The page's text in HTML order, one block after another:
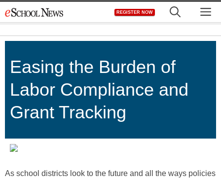
to
REGISTER NOW
Easing the Burden of
Labor Compliance and
Grant Tracking
As school districts look to the future and all the ways policies